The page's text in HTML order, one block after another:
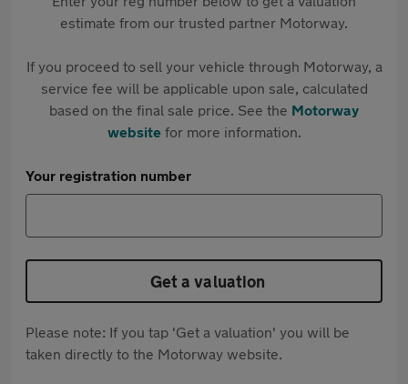
estimate from our trusted partner Motorway.
If you proceed to sell your vehicle through Motorway, a
service fee will be applicable upon sale, calculated
based on the final sale price. See the Motorway
websitefor more information.
Your registration number
Get a valuation
Please note: If you tap 'Get a valuation' you will be
taken directly to the Motorway website.